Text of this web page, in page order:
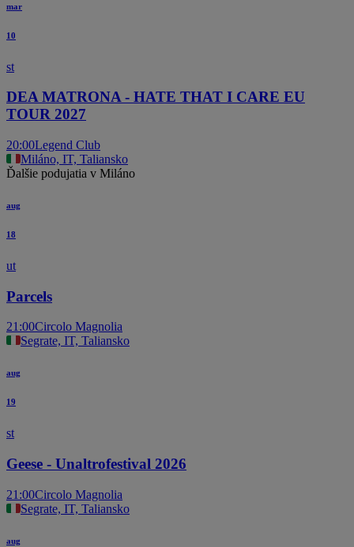
mar
10
st
DEA MATRONA - HATE THAT I CARE EU
TOUR 2027
20:00Legend Club
Miláno, IT, Taliansko
Ďalšie podujatia v Miláno
aug
18
ut
Parcels
21:00Circolo Magnolia
Segrate, IT, Taliansko
aug
19
st
Geese - Unaltrofestival 2026
21:00Circolo Magnolia
Segrate, IT, Taliansko
aug